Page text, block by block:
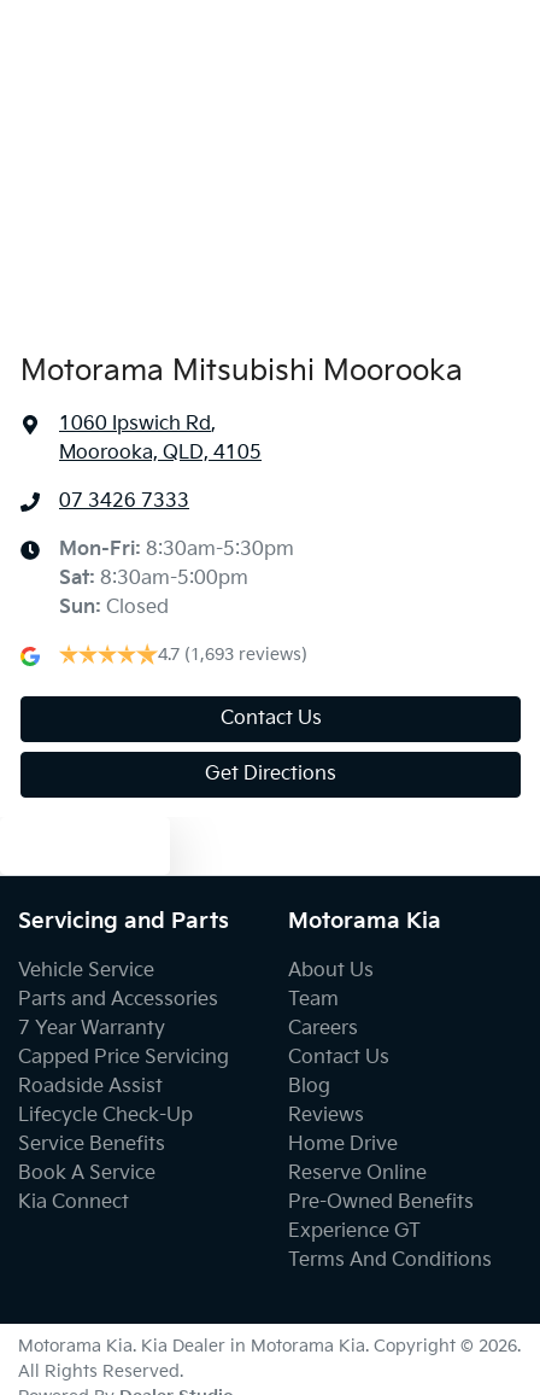
Motorama Mitsubishi Moorooka
1060 Ipswich Rd,
Moorooka, QLD, 4105
07 3426 7333
Mon-Fri: 8:30am-5:30pm
Sat: 8:30am-5:00pm
Sun: Closed
4.7 (1,693 reviews)
Contact Us
Get Directions
Servicing and Parts
Vehicle Service
Parts and Accessories
7 Year Warranty
Capped Price Servicing
Roadside Assist
Lifecycle Check-Up
Service Benefits
Book A Service
Kia Connect
Motorama Kia
About Us
Team
Careers
Contact Us
Blog
Reviews
Home Drive
Reserve Online
Pre-Owned Benefits
Experience GT
Terms And Conditions
Motorama Kia. Kia Dealer in Motorama Kia. Copyright © 2026.
All Rights Reserved.